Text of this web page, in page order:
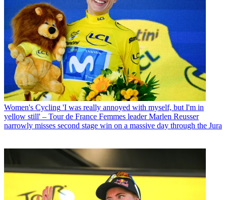
Women's Cycling 'I was really annoyed with myself, but I'm in
yellow still' – Tour de France Femmes leader Marlen Reusser
narrowly misses second stage win on a massive day through the Jura